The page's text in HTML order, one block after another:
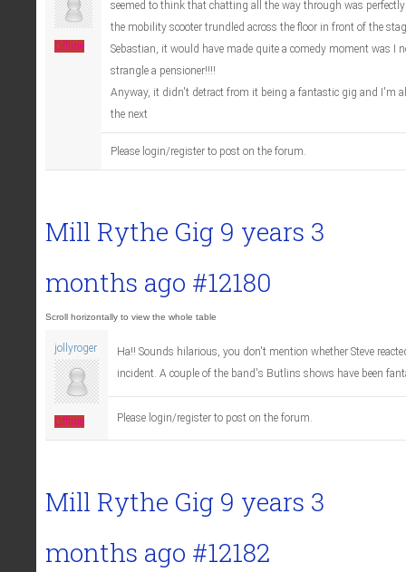
Offline
seemed to think that chatting all the way through was
the mobility scooter trundled across the floor in front of the
Sebastian, it would have made quite a comedy moment was I
strangle a pensioner!!!!
Anyway, it didn't detract from it being a fantastic gig and I'm
the next
Please login/register to post on the forum.
Mill Rythe Gig 9 years 3
months ago #12180
jollyroger
Offline
Ha!! Sounds hilarious, you don't mention whether Steve
incident. A couple of the band's Butlins shows have been
Please login/register to post on the forum.
Mill Rythe Gig 9 years 3
months ago #12182